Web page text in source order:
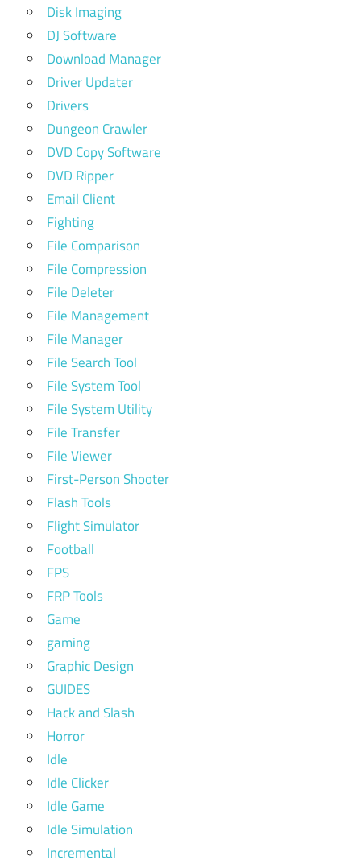
Disk Imaging
DJ Software
Download Manager
Driver Updater
Drivers
Dungeon Crawler
DVD Copy Software
DVD Ripper
Email Client
Fighting
File Comparison
File Compression
File Deleter
File Management
File Manager
File Search Tool
File System Tool
File System Utility
File Transfer
File Viewer
First-Person Shooter
Flash Tools
Flight Simulator
Football
FPS
FRP Tools
Game
gaming
Graphic Design
GUIDES
Hack and Slash
Horror
Idle
Idle Clicker
Idle Game
Idle Simulation
Incremental